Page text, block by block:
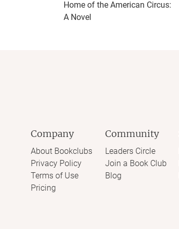
Home of the American Circus:
A Novel
Company
About Bookclubs
Privacy Policy
Terms of Use
Pricing
Community
Leaders Circle
Join a Book Club
Blog